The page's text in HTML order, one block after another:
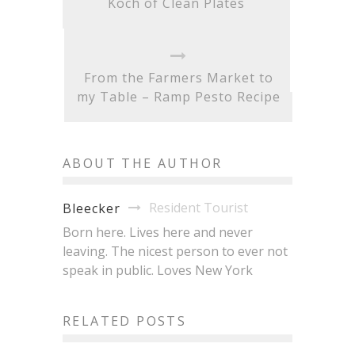
From the Farmers Market to
my Table – Ramp Pesto Recipe
ABOUT THE AUTHOR
Bleecker
Resident Tourist
Born here. Lives here and never
leaving. The nicest person to ever not
speak in public. Loves New York
RELATED POSTS
Brisket King NYC 2026:
All the Brisket You Can
This Month: 30+ Vendors,